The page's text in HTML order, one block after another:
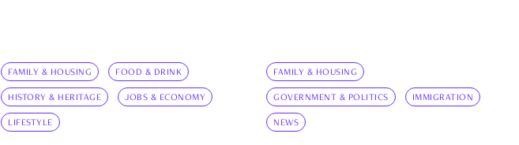
FAMILY & HOUSING FOOD & DRINK
HISTORY & HERITAGE JOBS & ECONOMY
LIFESTYLE
FAMILY & HOUSING
GOVERNMENT & POLITICS IMMIGRATION
NEWS